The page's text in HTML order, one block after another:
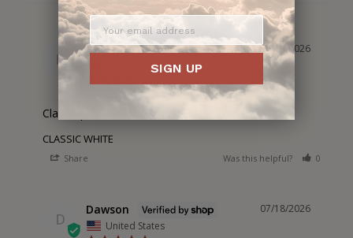
D
07/20/2026
Dawson
United States
Classic piece
CLASSIC WHITE
Share Was this helpful? 0
D
07/18/2026
Dawson
United States
SIGN UP